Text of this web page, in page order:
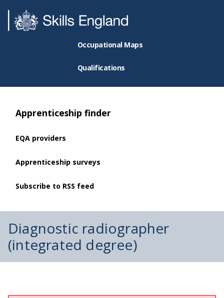
Occupational Maps
Qualifications
Apprenticeship finder
EQA providers
Apprenticeship surveys
Subscribe to RSS feed
Diagnostic radiographer
(integrated degree)